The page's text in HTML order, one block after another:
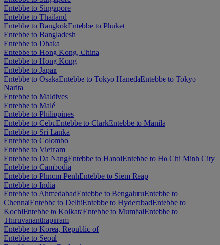
Entebbe to Singapore
Entebbe to Thailand
Entebbe to BangkokEntebbe to Phuket
Entebbe to Bangladesh
Entebbe to Dhaka
Entebbe to Hong Kong, China
Entebbe to Hong Kong
Entebbe to Japan
Entebbe to OsakaEntebbe to Tokyo HanedaEntebbe to Tokyo
Narita
Entebbe to Maldives
Entebbe to Malé
Entebbe to Philippines
Entebbe to CebuEntebbe to ClarkEntebbe to Manila
Entebbe to Sri Lanka
Entebbe to Colombo
Entebbe to Vietnam
Entebbe to Da NangEntebbe to HanoiEntebbe to Ho Chi Minh City
Entebbe to Cambodia
Entebbe to Phnom PenhEntebbe to Siem Reap
Entebbe to India
Entebbe to AhmedabadEntebbe to BengaluruEntebbe to
ChennaiEntebbe to DelhiEntebbe to HyderabadEntebbe to
KochiEntebbe to KolkataEntebbe to MumbaiEntebbe to
Thiruvananthapuram
Entebbe to Korea, Republic of
Entebbe to Seoul